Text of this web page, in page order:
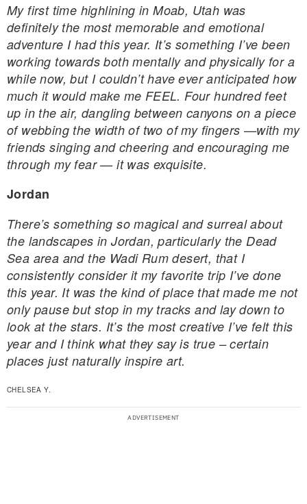
My first time highlining in Moab, Utah was
definitely the most memorable and emotional
adventure I had this year. It’s something I’ve been
working towards both mentally and physically for a
while now, but I couldn’t have ever anticipated how
much it would make me FEEL. Four hundred feet
up in the air, dangling between canyons on a piece
of webbing the width of two of my fingers —with my
friends singing and cheering and encouraging me
through my fear — it was exquisite.
Jordan
There’s something so magical and surreal about
the landscapes in Jordan, particularly the Dead
Sea area and the Wadi Rum desert, that I
consistently consider it my favorite trip I’ve done
this year. It was the kind of place that made me not
only pause but stop in my tracks and lay down to
look at the stars. It’s the most creative I’ve felt this
year and I think what they say is true – certain
places just naturally inspire art.
CHELSEA Y.